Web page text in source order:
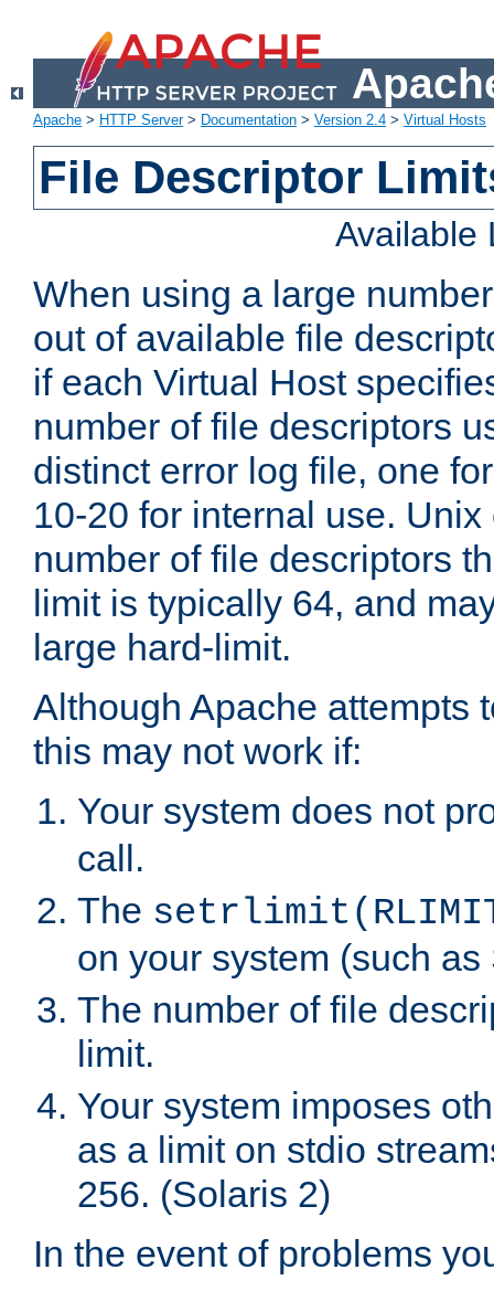
Apache > HTTP Server> Documentation > Version 2.4 > Virtual Hosts
File Descriptor
Available
When using a large
out of available file
if each Virtual Host
number of file descriptors
distinct error log file, one
10-20 for internal use.
number of file descriptors
limit is typically 64, and
large hard-limit.
Although Apache attempts
this may not work if:
Your system does not
call.
The
on your system (such as
The number of file
limit.
Your system imposes
as a limit on stdio
256. (Solaris 2)
In the event of problems